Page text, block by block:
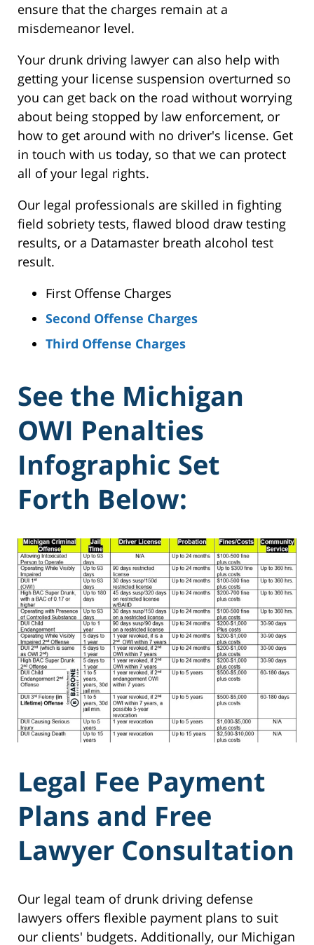
ensure that the charges remain at a
misdemeanor level.
Your drunk driving lawyer can also help with
getting your license suspension overturned so
you can get back on the road without worrying
about being stopped by law enforcement, or
how to get around with no driver's license. Get
in touch with us today, so that we can protect
all of your legal rights.
Our legal professionals are skilled in fighting
field sobriety tests, flawed blood draw testing
results, or a Datamaster breath alcohol test
result.
First Offense Charges
Second Offense Charges
Third Offense Charges
See the Michigan
OWI Penalties
Infographic Set
Forth Below:
Legal Fee Payment
Plans and Free
Lawyer Consultation
Our legal team of drunk driving defense
lawyers offers flexible payment plans to suit
our clients' budgets. Additionally, our Michigan